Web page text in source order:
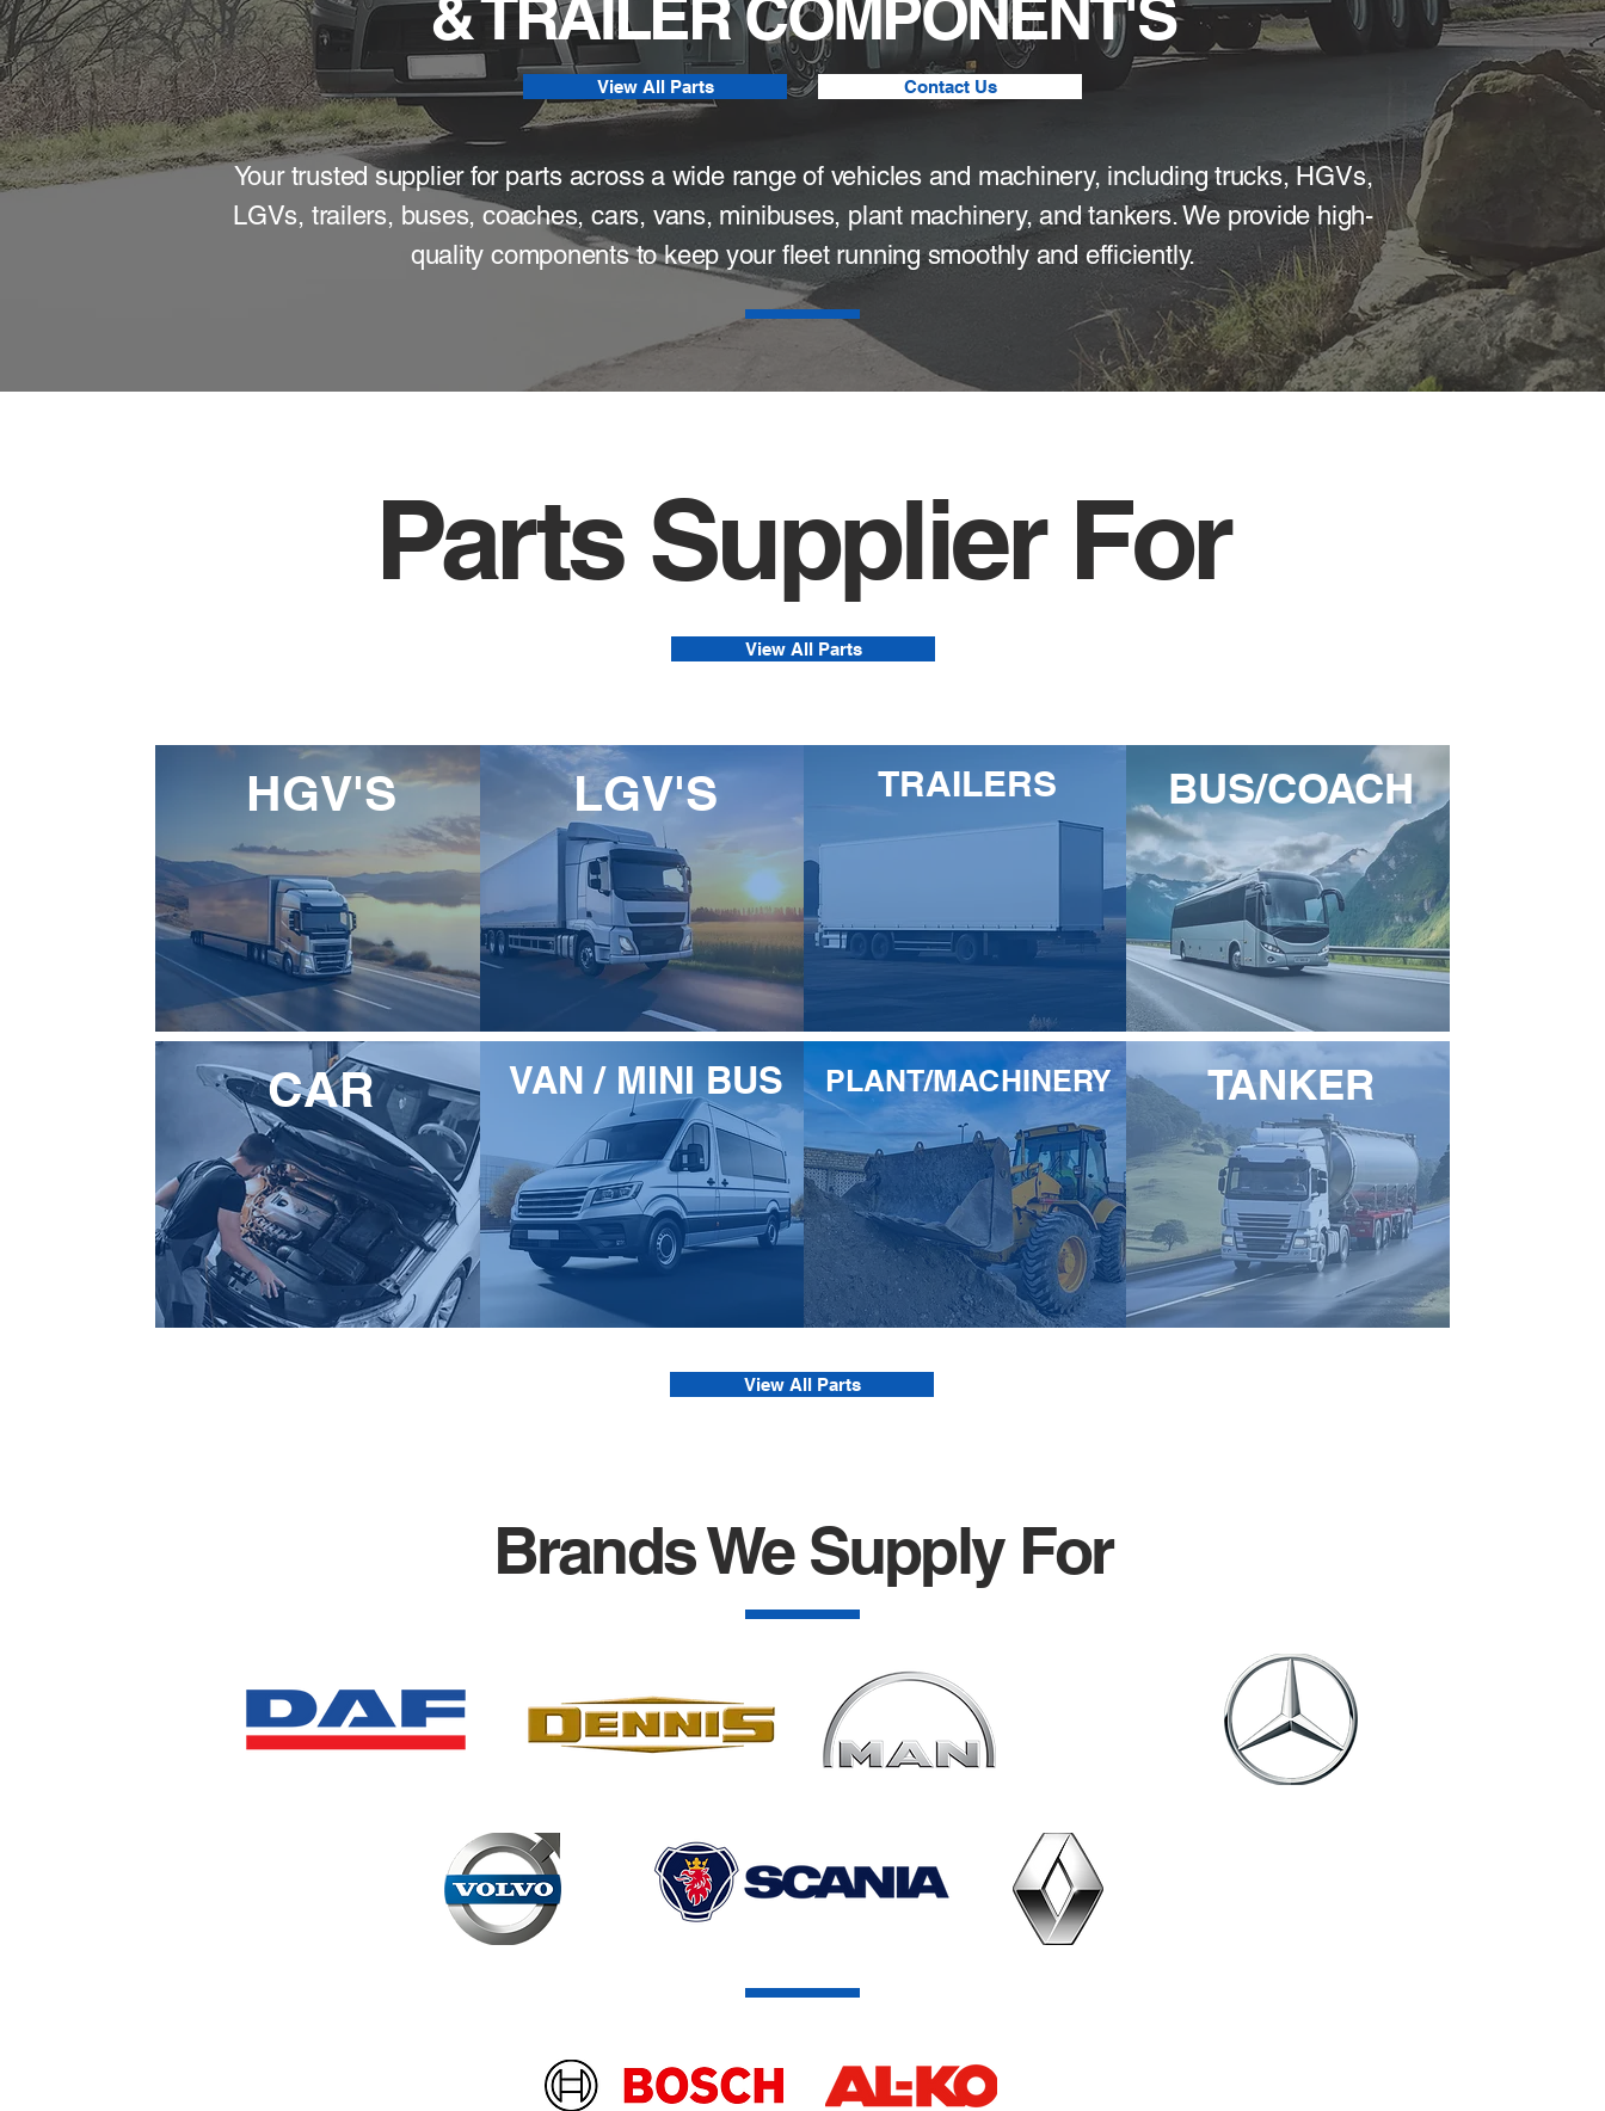
& TRAILER COMPONENT'S
View All Parts Contact Us
Your trusted supplier for parts across a wide range of vehicles and machinery, including trucks, HGVs,
LGVs, trailers, buses, coaches, cars, vans, minibuses, plant machinery, and tankers. We provide high-
quality components to keep your fleet running smoothly and efficiently.
Parts Supplier For
View All Parts
HGV'S LGV'S TRAILERS BUS/COACH
CAR VAN / MINI BUS PLANT/MACHINERY TANKER
View All Parts
Brands We Supply For